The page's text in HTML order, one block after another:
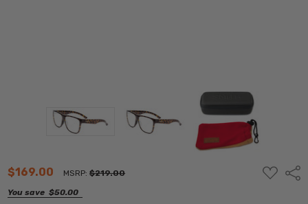
$169.00 MSRP:$219.00
You save $50.00
ADD
TO